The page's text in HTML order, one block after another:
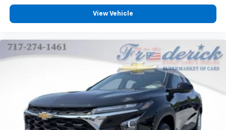
View Vehicle